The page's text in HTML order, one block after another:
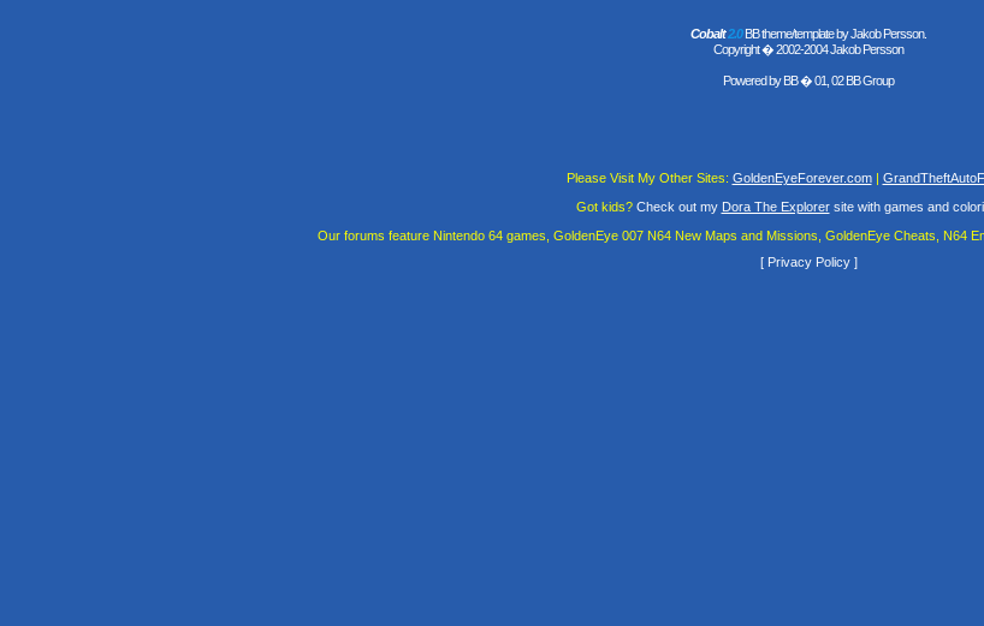
Cobalt2.0BB theme/template by Jakob Persson.
Copyright � 2002-2004 Jakob Persson
Powered byBB� 01, 02 BB Group
Please Visit My Other Sites: GoldenEyeForever.com |
Got kids?Check out my Dora The Explorersite with games and
Our forums feature Nintendo 64 games, GoldenEye 007 N64 New Maps and Missions, GoldenEye Cheats, N64
[Privacy Policy ]